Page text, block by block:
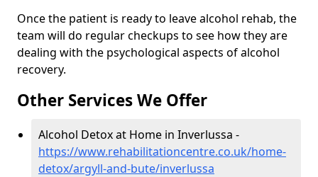
Once the patient is ready to leave alcohol rehab, the
team will do regular checkups to see how they are
dealing with the psychological aspects of alcohol
recovery.
Other Services We Offer
Alcohol Detox at Home in Inverlussa -
https://www.rehabilitationcentre.co.uk/home-
detox/argyll-and-bute/inverlussa